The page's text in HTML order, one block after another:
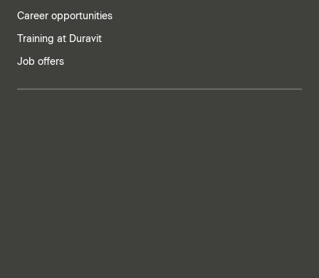
Career opportunities
Training at Duravit
Job offers